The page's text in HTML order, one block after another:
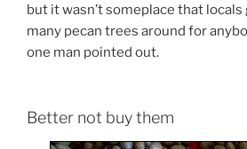
but it wasn’t someplace that locals
many pecan trees around for
one man pointed out.
Better not buy them